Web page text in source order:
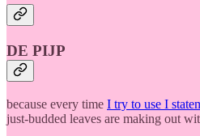
DE PIJP
because every time I try to use I
just-budded leaves are making out